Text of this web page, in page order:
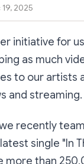
19, 2025
initiative for
as much
to our artists
and streaming.
recently
single "In
more than